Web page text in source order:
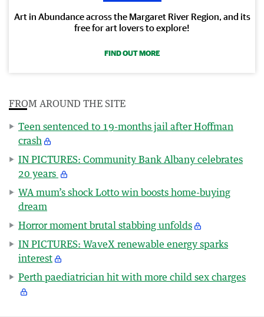
Art in Abundance across the Margaret River Region, and its
free for art lovers to explore!
FIND OUT MORE
FROM AROUND THE SITE
Teen sentenced to 19-months jail after Hoffman
crash
IN PICTURES: Community Bank Albany celebrates
20 years
WA mum’s shock Lotto win boosts home-buying
dream
Horror moment brutal stabbing unfolds
IN PICTURES: WaveX renewable energy sparks
interest
Perth paediatrician hit with more child sex charges